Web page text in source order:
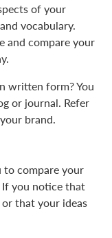
of your
vocabulary.
and compare your
written form? You
or journal. Refer
brand.
to compare your
you notice that
that your ideas